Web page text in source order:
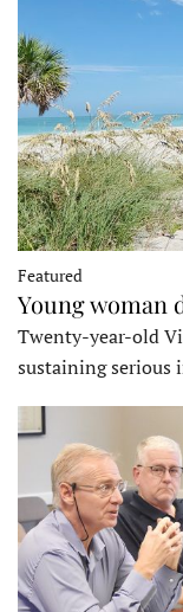
Featured
Young woman
Twenty-year-old
sustaining serious